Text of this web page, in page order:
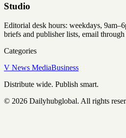
Studio
Editorial desk hours: weekdays,
briefs and publisher lists, email
Categories
V News MediaBusiness
Distribute wide. Publish smart.
© 2026 Dailyhubglobal. All rights